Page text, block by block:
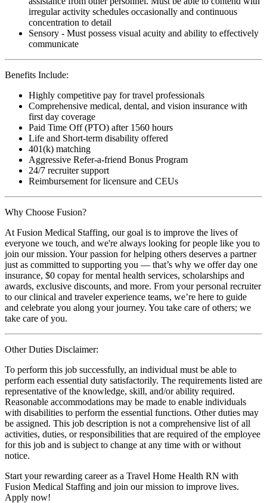
irregular activity schedules occasionally and continuous
concentration to detail
Sensory - Must possess visual acuity and ability to effectively
communicate
Benefits Include:
Highly competitive pay for travel professionals
Comprehensive medical, dental, and vision insurance with
first day coverage
Paid Time Off (PTO) after 1560 hours
Life and Short-term disability offered
401(k) matching
Aggressive Refer-a-friend Bonus Program
24/7 recruiter support
Reimbursement for licensure and CEUs
Why Choose Fusion?
At Fusion Medical Staffing, our goal is to improve the lives of
everyone we touch, and we're always looking for people like you to
join our mission. Your passion for helping others deserves a partner
just as committed to supporting you — that’s why we offer day one
insurance, $0 copay for mental health services, scholarships and
awards, exclusive discounts, and more. From your personal recruiter
to our clinical and traveler experience teams, we’re here to guide
and celebrate you along your journey. You take care of others; we
take care of you.
Other Duties Disclaimer:
To perform this job successfully, an individual must be able to
perform each essential duty satisfactorily. The requirements listed are
representative of the knowledge, skill, and/or ability required.
Reasonable accommodations may be made to enable individuals
with disabilities to perform the essential functions. Other duties may
be assigned. This job description is not a comprehensive list of all
activities, duties, or responsibilities that are required of the employee
for this job and is subject to change at any time with or without
notice.
Start your rewarding career as a Travel Home Health RN with
Fusion Medical Staffing and join our mission to improve lives.
Apply now!